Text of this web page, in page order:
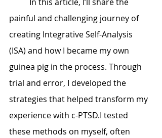
painful and challenging journey of
creating Integrative Self-Analysis
(ISA) and how I became my own
guinea pig in the process. Through
trial and error, I developed the
strategies that helped transform my
experience with c-PTSD.I tested
these methods on myself, often